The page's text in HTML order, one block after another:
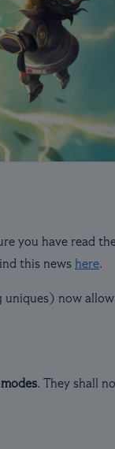
you have read
this news here.
uniques) now
. They shall